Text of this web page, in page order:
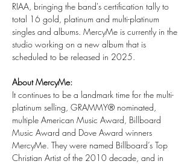
RIAA, bringing the band's certification tally to
total 16 gold, platinum and multi-platinum
singles and albums. MercyMe is currently in the
studio working on a new album that is
scheduled to be released in 2025.
About MercyMe:
It continues to be a landmark time for the multi-
platinum selling, GRAMMY® nominated,
multiple American Music Award, Billboard
Music Award and Dove Award winners
MercyMe. They were named Billboard’s Top
Christian Artist of the 2010 decade, and in